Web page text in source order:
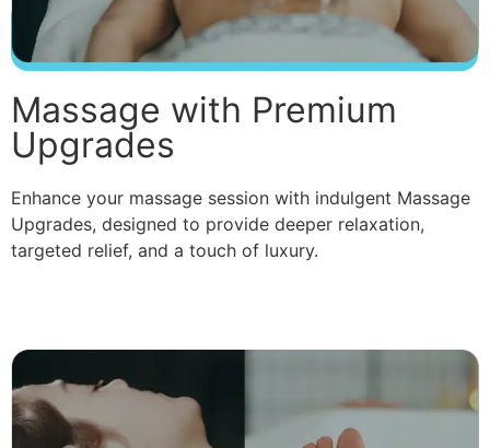
Massage with Premium
Upgrades
Enhance your massage session with indulgent Massage
Upgrades, designed to provide deeper relaxation,
targeted relief, and a touch of luxury.